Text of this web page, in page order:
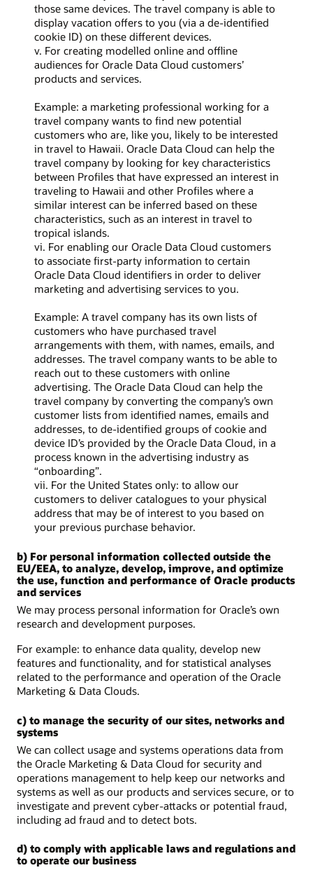
those same devices. The travel company is able to
display vacation offers to you (via a de-identified
cookie ID) on these different devices.
v. For creating modelled online and offline
audiences for Oracle Data Cloud customers’
products and services.
Example: a marketing professional working for a
travel company wants to find new potential
customers who are, like you, likely to be interested
in travel to Hawaii. Oracle Data Cloud can help the
travel company by looking for key characteristics
between Profiles that have expressed an interest in
traveling to Hawaii and other Profiles where a
similar interest can be inferred based on these
characteristics, such as an interest in travel to
tropical islands.
vi. For enabling our Oracle Data Cloud customers
to associate first-party information to certain
Oracle Data Cloud identifiers in order to deliver
marketing and advertising services to you.
Example: A travel company has its own lists of
customers who have purchased travel
arrangements with them, with names, emails, and
addresses. The travel company wants to be able to
reach out to these customers with online
advertising. The Oracle Data Cloud can help the
travel company by converting the company’s own
customer lists from identified names, emails and
addresses, to de-identified groups of cookie and
device ID’s provided by the Oracle Data Cloud, in a
process known in the advertising industry as
“onboarding”.
vii. For the United States only: to allow our
customers to deliver catalogues to your physical
address that may be of interest to you based on
your previous purchase behavior.
b) For personal information collected outside the
EU/EEA, to analyze, develop, improve, and optimize
the use, function and performance of Oracle products
and services
We may process personal information for Oracle’s own
research and development purposes.
For example: to enhance data quality, develop new
features and functionality, and for statistical analyses
related to the performance and operation of the Oracle
Marketing & Data Clouds.
c) to manage the security of our sites, networks and
systems
We can collect usage and systems operations data from
the Oracle Marketing & Data Cloud for security and
operations management to help keep our networks and
systems as well as our products and services secure, or to
investigate and prevent cyber-attacks or potential fraud,
including ad fraud and to detect bots.
d) to comply with applicable laws and regulations and
to operate our business